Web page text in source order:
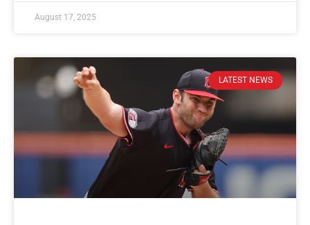
August 17, 2025
LATEST NEWS